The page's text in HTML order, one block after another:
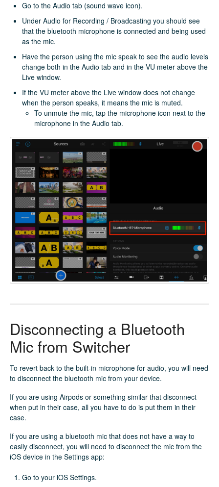
Go to the Audio tab (sound wave icon).
Under Audio for Recording / Broadcasting you should see
that the bluetooth microphone is connected and being used
as the mic.
Have the person using the mic speak to see the audio levels
change both in the Audio tab and in the VU meter above the
Live window.
If the VU meter above the Live window does not change
when the person speaks, it means the mic is muted.
To unmute the mic, tap the microphone icon next to the
microphone in the Audio tab.
Disconnecting a Bluetooth
Mic from Switcher
To revert back to the built-in microphone for audio, you will need
to disconnect the bluetooth mic from your device.
If you are using Airpods or something similar that disconnect
when put in their case, all you have to do is put them in their
case.
If you are using a bluetooth mic that does not have a way to
easily disconnect, you will need to disconnect the mic from the
iOS device in the Settings app:
Go to your iOS Settings.